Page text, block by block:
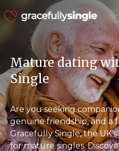
Mature dating
Single
Are you seeking
genuine friendship, and a
Gracefully Single, the
for mature singles.